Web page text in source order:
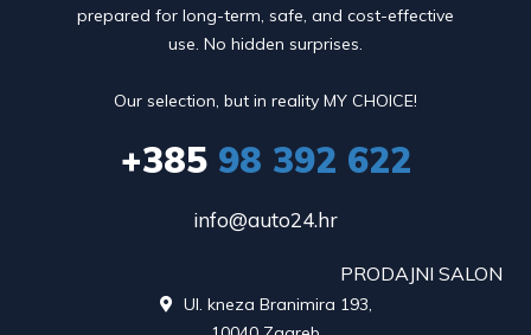
prepared for long-term, safe, and cost-effective
use. No hidden surprises.
Our selection, but in reality MY CHOICE!
+38598 392 622
info@auto24.hr
PRODAJNI SALON
Ul. kneza Branimira 193,